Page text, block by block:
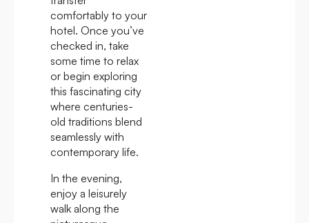
comfortably to your
hotel. Once you’ve
checked in, take
some time to relax
or begin exploring
this fascinating city
where centuries-
old traditions blend
seamlessly with
contemporary life.
In the evening,
enjoy a leisurely
walk along the